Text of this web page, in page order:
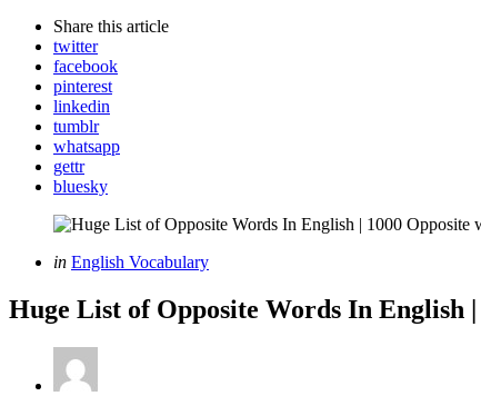
Share this article
twitter
facebook
pinterest
linkedin
tumblr
whatsapp
gettr
bluesky
Categories
Posted
in English Vocabulary
Huge List of Opposite Words In English